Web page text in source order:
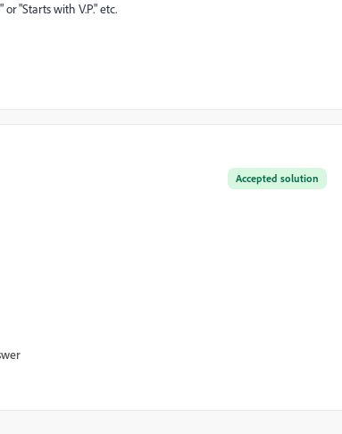
"Starts with V.P." etc.
Accepted solution